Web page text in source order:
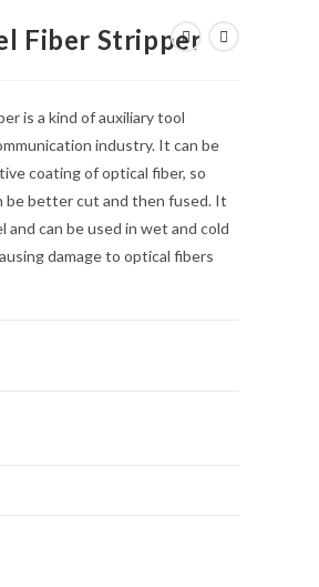
Fiber Stripper
is a kind of auxiliary tool
industry. It can be
coating of optical fiber, so
be better cut and then fused. It
and can be used in wet and cold
damage to optical fibers